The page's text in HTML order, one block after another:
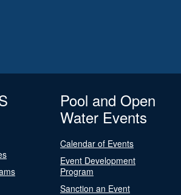
Pool and Open
Water Events
Calendar of Events
Event Development
Program
Sanction an Event